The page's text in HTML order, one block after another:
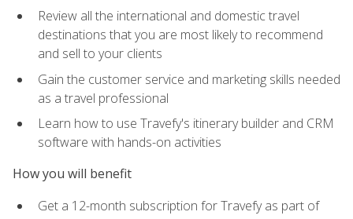
Review all the international and domestic travel
destinations that you are most likely to recommend
and sell to your clients
Gain the customer service and marketing skills needed
as a travel professional
Learn how to use Travefy's itinerary builder and CRM
software with hands-on activities
How you will benefit
Get a 12-month subscription for Travefy as part of